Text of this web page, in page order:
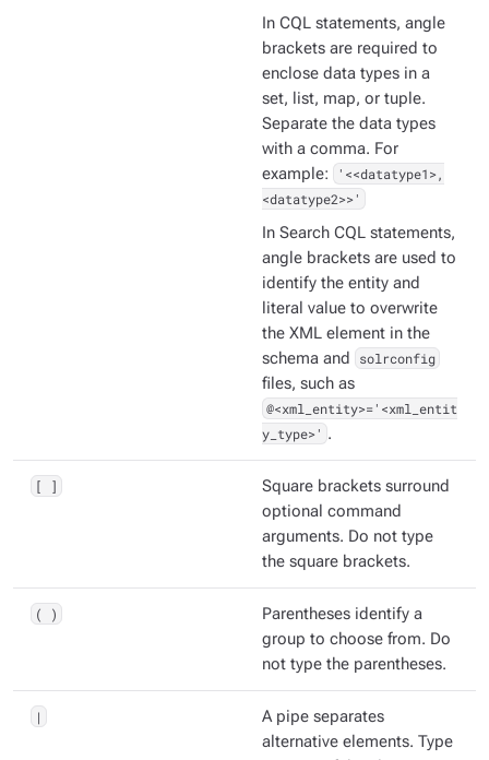
In CQL statements, angle
brackets are required to
enclose data types in a
set, list, map, or tuple.
Separate the data types
with a comma. For
example:
'<<datatype1>,
<datatype2>>'
In Search CQL statements,
angle brackets are used to
identify the entity and
literal value to overwrite
the XML element in the
schema and
solrconfig
files, such as
@<xml_entity>='<xml_entit
y_type>' .
[ ]
Square brackets surround
optional command
arguments. Do not type
the square brackets.
( )
Parentheses identify a
group to choose from. Do
not type the parentheses.
|
A pipe separates
alternative elements. Type